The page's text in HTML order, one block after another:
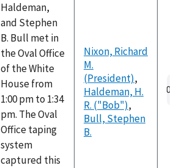
Haldeman,
and Stephen
B. Bull met in
the Oval Office
of the White
House from
1:00 pm to 1:34
pm. The Oval
Office taping
system
captured this
Nixon, Richard
M.
(President),
Haldeman, H.
R. ("Bob"),
Bull, Stephen
B.